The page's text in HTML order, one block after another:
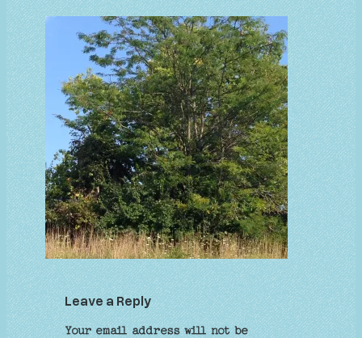
Leave a Reply
Your email address will not be